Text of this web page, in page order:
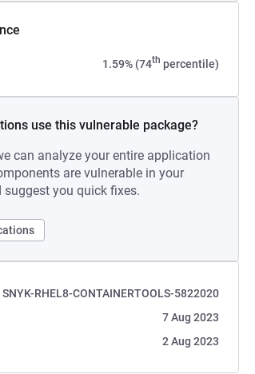
1.59% (74th percentile)
use this vulnerable package?
can analyze your entire application
are vulnerable in your
you quick fixes.
SNYK-RHEL8-CONTAINERTOOLS-5822020
7 Aug 2023
2 Aug 2023